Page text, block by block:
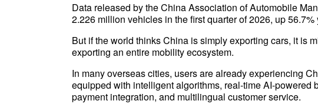
Data released by the China Association of Automobile
2.226 million vehicles in the first quarter of 2026, up 56.7%
But if the world thinks China is simply exporting cars, it is
exporting an entire mobility ecosystem.
In many overseas cities, users are already experiencing
equipped with intelligent algorithms, real-time AI-powered
payment integration, and multilingual customer service.